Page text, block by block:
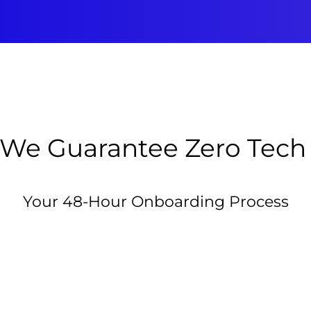
Guarantee Zero
Your 48-Hour Onboarding Process